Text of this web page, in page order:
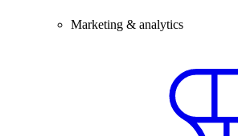
Marketing & analytics